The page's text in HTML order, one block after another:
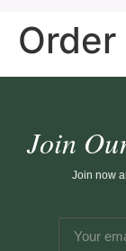
Join
Join now